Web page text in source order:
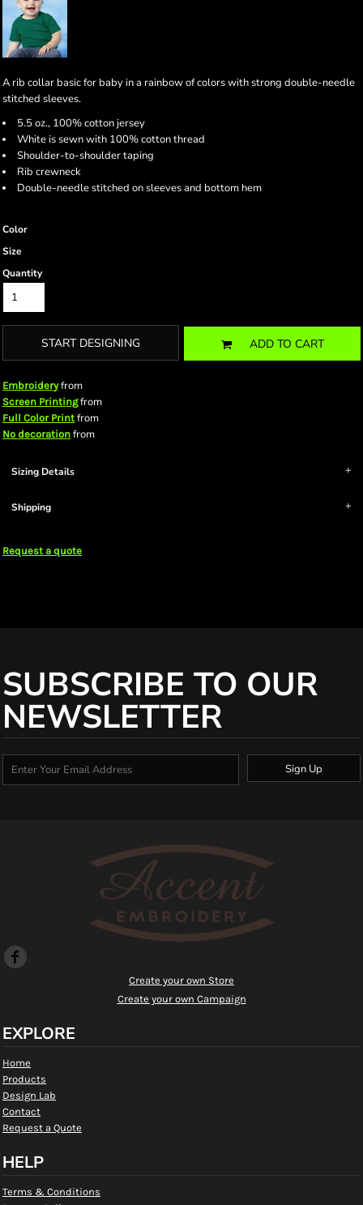
A rib collar basic for baby in a rainbow of colors with strong double-needle
stitched sleeves.
5.5 oz., 100% cotton jersey
White is sewn with 100% cotton thread
Shoulder-to-shoulder taping
Rib crewneck
Double-needle stitched on sleeves and bottom hem
Color
Size
Quantity
START DESIGNING ADD TO CART
Embroideryfrom
Screen Printingfrom
Full Color Print from
No decoration from
Sizing Details
Shipping
Request a quote
SUBSCRIBE TO OUR
NEWSLETTER
Sign Up
Create your own Store
Create your own Campaign
EXPLORE
Home
Products
Design Lab
Contact
Request a Quote
HELP
Terms & Conditions